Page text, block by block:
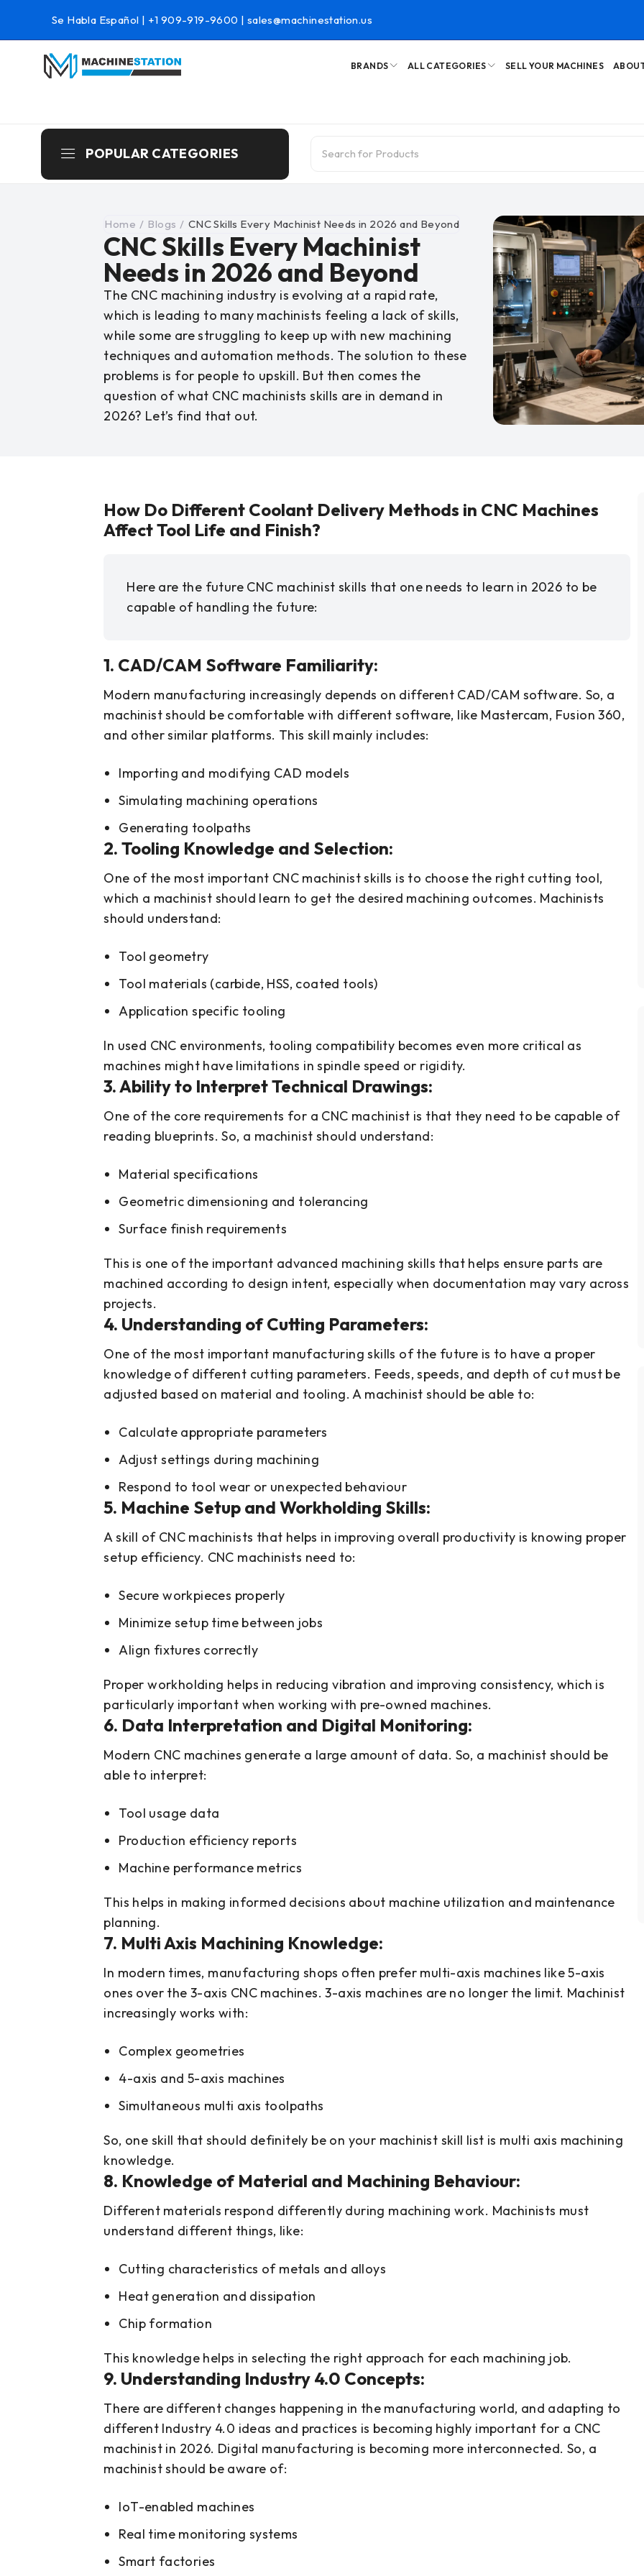
Se Habla Español | +1 909-919-9600 | sales@machinestation.us
BRANDS ALL CATEGORIES SELL YOUR MACHINES
POPULAR CATEGORIES
Home / Blogs / CNC Skills Every Machinist Needs in 2026 and Beyond
CNC Skills Every Machinist
Needs in 2026 and Beyond
The CNC machining industry is evolving at a rapid rate,
which is leading to many machinists feeling a lack of skills,
while some are struggling to keep up with new machining
techniques and automation methods. The solution to these
problems is for people to upskill. But then comes the
question of what CNC machinists skills are in demand in
2026? Let’s find that out.
How Do Different Coolant Delivery Methods in CNC Machines
Affect Tool Life and Finish?
Here are the future CNC machinist skills that one needs to learn in 2026 to be
capable of handling the future:
1. CAD/CAM Software Familiarity:
Modern manufacturing increasingly depends on different CAD/CAM software. So, a
machinist should be comfortable with different software, like Mastercam, Fusion 360,
and other similar platforms. This skill mainly includes:
Importing and modifying CAD models
Simulating machining operations
Generating toolpaths
2. Tooling Knowledge and Selection:
One of the most important CNC machinist skills is to choose the right cutting tool,
which a machinist should learn to get the desired machining outcomes. Machinists
should understand:
Tool geometry
Tool materials (carbide, HSS, coated tools)
Application specific tooling
In used CNC environments, tooling compatibility becomes even more critical as
machines might have limitations in spindle speed or rigidity.
3. Ability to Interpret Technical Drawings:
One of the core requirements for a CNC machinist is that they need to be capable of
reading blueprints. So, a machinist should understand:
Material specifications
Geometric dimensioning and tolerancing
Surface finish requirements
This is one of the important advanced machining skills that helps ensure parts are
machined according to design intent, especially when documentation may vary across
projects.
4. Understanding of Cutting Parameters:
One of the most important manufacturing skills of the future is to have a proper
knowledge of different cutting parameters. Feeds, speeds, and depth of cut must be
adjusted based on material and tooling. A machinist should be able to:
Calculate appropriate parameters
Adjust settings during machining
Respond to tool wear or unexpected behaviour
5. Machine Setup and Workholding Skills:
A skill of CNC machinists that helps in improving overall productivity is knowing proper
setup efficiency. CNC machinists need to:
Secure workpieces properly
Minimize setup time between jobs
Align fixtures correctly
Proper workholding helps in reducing vibration and improving consistency, which is
particularly important when working with pre-owned machines.
6. Data Interpretation and Digital Monitoring:
Modern CNC machines generate a large amount of data. So, a machinist should be
able to interpret:
Tool usage data
Production efficiency reports
Machine performance metrics
This helps in making informed decisions about machine utilization and maintenance
planning.
7. Multi Axis Machining Knowledge:
In modern times, manufacturing shops often prefer multi-axis machines like 5-axis
ones over the 3-axis CNC machines. 3-axis machines are no longer the limit. Machinist
increasingly works with:
Complex geometries
4-axis and 5-axis machines
Simultaneous multi axis toolpaths
So, one skill that should definitely be on your machinist skill list is multi axis machining
knowledge.
8. Knowledge of Material and Machining Behaviour:
Different materials respond differently during machining work. Machinists must
understand different things, like:
Cutting characteristics of metals and alloys
Heat generation and dissipation
Chip formation
This knowledge helps in selecting the right approach for each machining job.
9. Understanding Industry 4.0 Concepts:
There are different changes happening in the manufacturing world, and adapting to
different Industry 4.0 ideas and practices is becoming highly important for a CNC
machinist in 2026. Digital manufacturing is becoming more interconnected. So, a
machinist should be aware of:
IoT-enabled machines
Real time monitoring systems
Smart factories